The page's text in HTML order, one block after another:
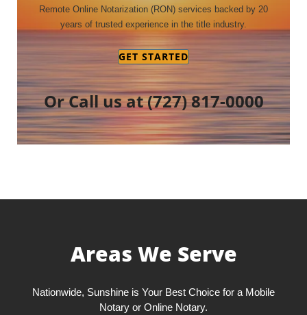
Remote Online Notarization (RON) services backed by 20
years of trusted experience in the title industry.
GET STARTED
Or Call us at(727) 817-0000
Areas We Serve
Nationwide, Sunshine is Your Best Choice for a Mobile
Notary or Online Notary.